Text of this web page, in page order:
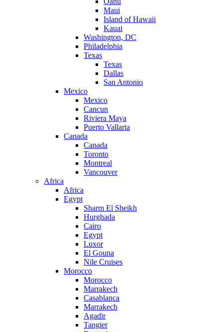
Maui
Island of Hawaii
Kauai
Washington, DC
Philadelphia
Texas
Texas
Dallas
San Antonio
Mexico
Mexico
Cancun
Riviera Maya
Puerto Vallarta
Canada
Canada
Toronto
Montreal
Vancouver
Africa
Africa
Egypt
Sharm El Sheikh
Hurghada
Cairo
Egypt
Luxor
El Gouna
Nile Cruises
Morocco
Morocco
Marrakech
Casablanca
Marrakech
Agadir
Tangier